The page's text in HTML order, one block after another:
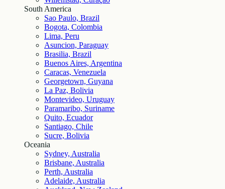
South America
Sao Paulo, Brazil
Bogota, Colombia
Lima, Peru
Asuncion, Paraguay
Brasilia, Brazil
Buenos Aires, Argentina
Caracas, Venezuela
Georgetown, Guyana
La Paz, Bolivia
Montevideo, Uruguay
Paramaribo, Suriname
Quito, Ecuador
Santiago, Chile
Sucre, Bolivia
Oceania
Sydney, Australia
Brisbane, Australia
Perth, Australia
Adelaide, Australia